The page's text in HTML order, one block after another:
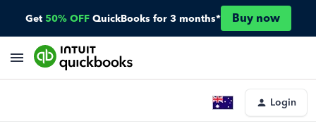
Get 50% OFF QuickBooks for 3 months* Buy now
Login